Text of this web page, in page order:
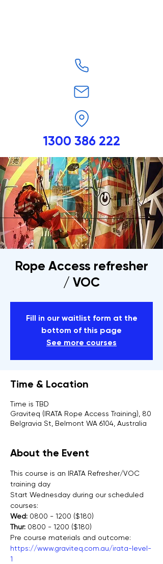
1300 386 222
Rope Access refresher
/ VOC
Fill in our waitlist form at the
bottom of this page
See more courses
Time & Location
Time is TBD
Graviteq (IRATA Rope Access Training), 80
Belgravia St, Belmont WA 6104, Australia
About the Event
This course is an IRATA Refresher/VOC
training day
Start Wednesday during our scheduled
courses:
Wed: 0800 - 1200 ($180)
Thur: 0800 - 1200 ($180)
Pre course materials and outcome:
https://www.graviteq.com.au/irata-level-
1